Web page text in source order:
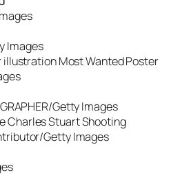
Images
Most Wanted Poster
Getty Images
Charles Stuart Shooting
Getty Images